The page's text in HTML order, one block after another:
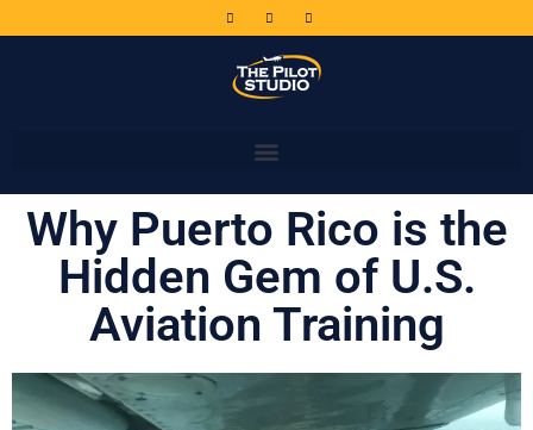
Why Puerto Rico is the
Hidden Gem of U.S.
Aviation Training